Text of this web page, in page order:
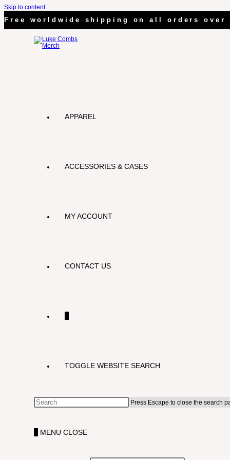
Skip to content
Free worldwide shipping on all orders over
APPAREL
ACCESSORIES & CASES
MY ACCOUNT
CONTACT US
TOGGLE WEBSITE SEARCH
Press Escape to close the search
MENU CLOSE